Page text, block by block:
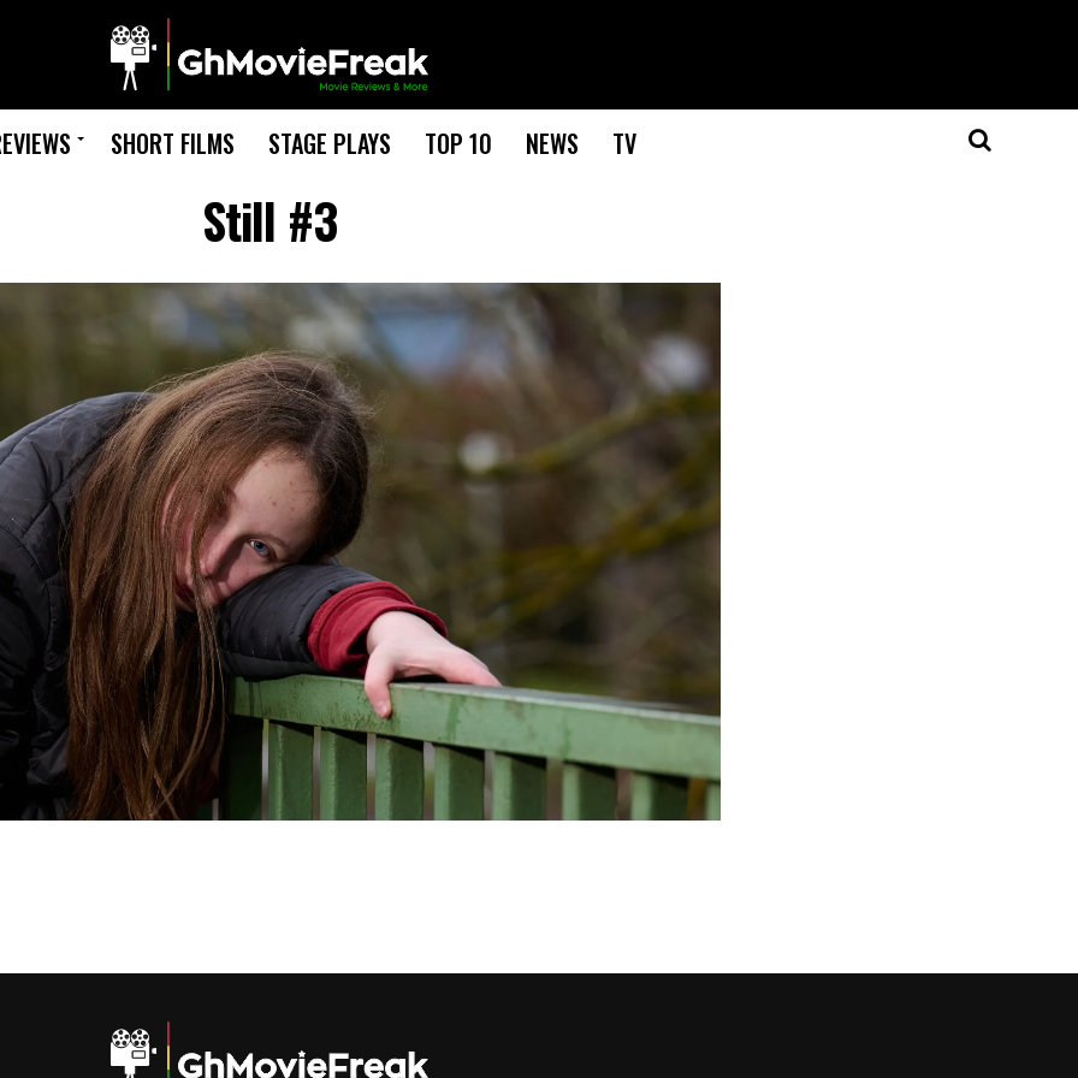
SHORT FILMS STAGE PLAYS TOP 10 NEWS TV
Still #3